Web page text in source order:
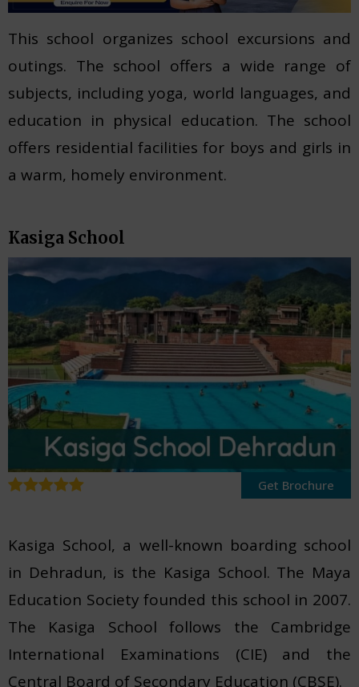
This school organizes school excursions and
outings. The school offers a wide range of
subjects, including yoga, world languages, and
education in physical education. The school
offers residential facilities for boys and girls in
a warm, homely environment.
Kasiga School
Get Brochure
Kasiga School, a well-known boarding school
in Dehradun, is the Kasiga School. The Maya
Education Society founded this school in 2007.
The Kasiga School follows the Cambridge
International Examinations (CIE) and the
Central Board of Secondary Education (CBSE).